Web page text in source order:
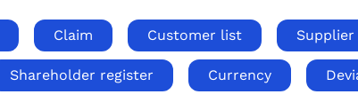
Claim Customer list
Shareholder register Currency